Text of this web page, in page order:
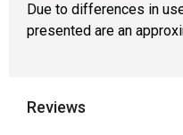
Due to differences in
presented are an
Reviews